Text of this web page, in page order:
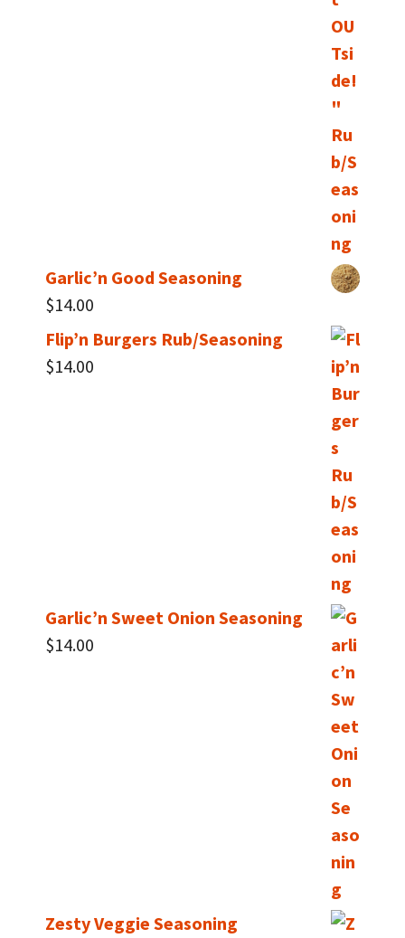
Garlic’n Good Seasoning
$14.00
Flip’n Burgers Rub/Seasoning
$14.00
Garlic’n Sweet Onion Seasoning
$14.00
Zesty Veggie Seasoning